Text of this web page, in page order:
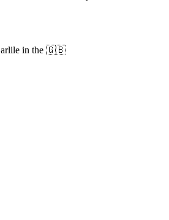
in the 🇬🇧